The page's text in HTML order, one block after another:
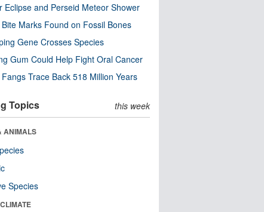
Eclipse and Perseid Meteor Shower
Marks Found on Fossil Bones
Gene Crosses Species
Gum Could Help Fight Oral Cancer
Trace Back 518 Million Years
Topics this week
ANIMALS
Species